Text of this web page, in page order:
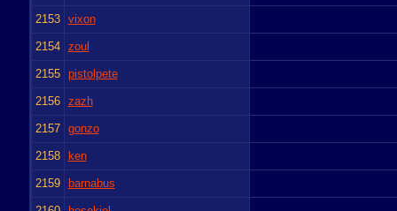
2153 vixon
2154 zoul
2155 pistolpete
2156 zazh
2157 gonzo
2158 ken
2159 barnabus